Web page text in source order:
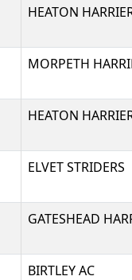
HEATON
MORPETH
HEATON
ELVET STRIDERS
GATESHEAD
BIRTLEY AC